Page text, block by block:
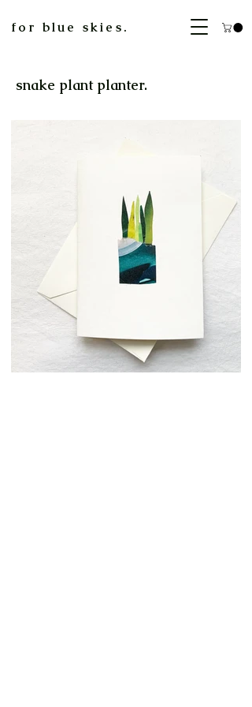
for blue skies.
snake plant planter.